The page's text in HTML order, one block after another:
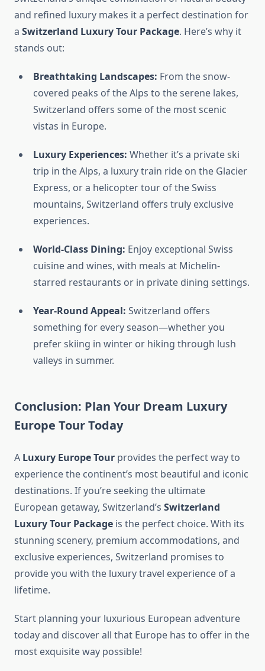
and refined luxury makes it a perfect destination for
a Switzerland Luxury Tour Package. Here’s why it
stands out:
Breathtaking Landscapes: From the snow-
covered peaks of the Alps to the serene lakes,
Switzerland offers some of the most scenic
vistas in Europe.
Luxury Experiences: Whether it’s a private ski
trip in the Alps, a luxury train ride on the Glacier
Express, or a helicopter tour of the Swiss
mountains, Switzerland offers truly exclusive
experiences.
World-Class Dining: Enjoy exceptional Swiss
cuisine and wines, with meals at Michelin-
starred restaurants or in private dining settings.
Year-Round Appeal: Switzerland offers
something for every season—whether you
prefer skiing in winter or hiking through lush
valleys in summer.
Conclusion: Plan Your Dream Luxury
Europe TourToday
A Luxury Europe Tour provides the perfect way to
experience the continent’s most beautiful and iconic
destinations. If you’re seeking the ultimate
European getaway, Switzerland’s Switzerland
Luxury Tour Package is the perfect choice. With its
stunning scenery, premium accommodations, and
exclusive experiences, Switzerland promises to
provide you with the luxury travel experience of a
lifetime.
Start planning your luxurious European adventure
today and discover all that Europe has to offer in the
most exquisite way possible!